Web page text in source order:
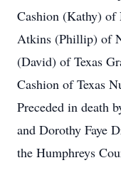
Cashion (Kathy) of
Atkins (Phillip) of
(David) of Texas
Cashion of Texas
Preceded in death
and Dorothy Faye
the Humphreys